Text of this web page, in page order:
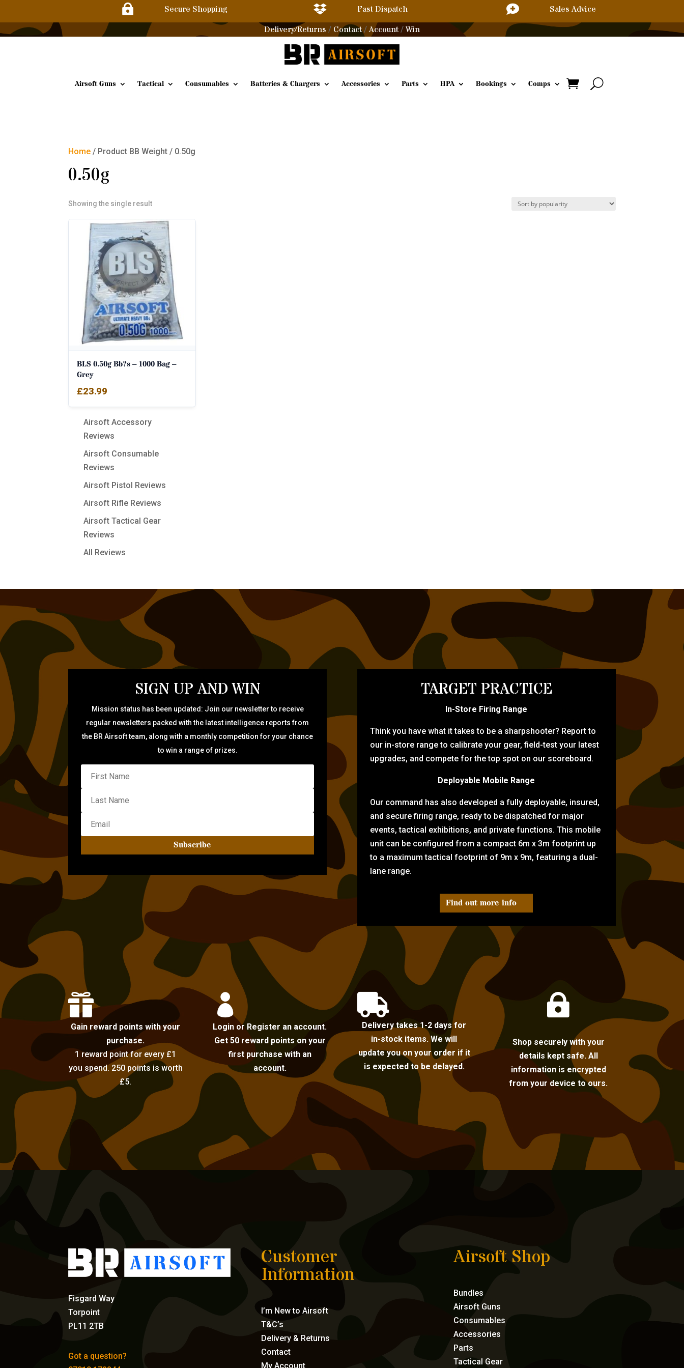
 Secure Shopping  Fast Dispatch 
Sales Advice
Delivery/Returns / Contact/Account / Win
Airsoft Guns Tactical Consumables Batteries & Chargers Accessories Parts HPA Bookings Comps
Home / Product BB Weight / 0.50g
0.50g
Showing the single result
BLS 0.50g Bb?s – 1000 Bag –
Grey
£23.99
Airsoft Accessory
Reviews
Airsoft Consumable
Reviews
Airsoft Pistol Reviews
Airsoft Rifle Reviews
Airsoft Tactical Gear
Reviews
All Reviews
SIGN UP AND WIN
Mission status has been updated: Join our newsletter to receive
regular newsletters packed with the latest intelligence reports from
the BR Airsoft team, along with a monthly competition for your chance
to win a range of prizes.
Subscribe
TARGET PRACTICE
In-Store Firing Range
Think you have what it takes to be a sharpshooter? Report to
our in-store range to calibrate your gear, field-test your latest
upgrades, and compete for the top spot on our scoreboard.
Deployable Mobile Range
Our command has also developed a fully deployable, insured,
and secure firing range, ready to be dispatched for major
events, tactical exhibitions, and private functions. This mobile
unit can be configured from a compact 6m x 3m footprint up
to a maximum tactical footprint of 9m x 9m, featuring a dual-
lane range.
Find out more info

Gain reward points with your
purchase.
1 reward point for every £1
you spend. 250 points is worth
£5.

Login or Register an account.
Get 50 reward points on your
first purchase with an
account.

Delivery takes 1-2 days for
in-stock items. We will
update you on your order if it
is expected to be delayed.

Shop securely with your
details kept safe. All
information is encrypted
from your device to ours.
Fisgard Way
Torpoint
PL11 2TB
Got a question?
Customer
Information
I’m New to Airsoft
T&C’s
Delivery & Returns
Contact
My Account
Airsoft Shop
Bundles
Airsoft Guns
Consumables
Accessories
Parts
Tactical Gear